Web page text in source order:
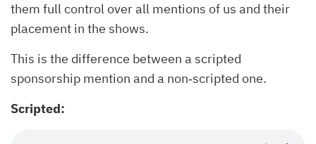
them full control over all mentions of us and their
placement in the shows.
This is the difference between a scripted
sponsorship mention and a non‐scripted one.
Scripted: